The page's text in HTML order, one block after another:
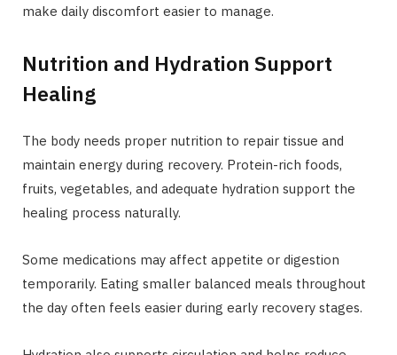
make daily discomfort easier to manage.
Nutrition and Hydration Support
Healing
The body needs proper nutrition to repair tissue and
maintain energy during recovery. Protein-rich foods,
fruits, vegetables, and adequate hydration support the
healing process naturally.
Some medications may affect appetite or digestion
temporarily. Eating smaller balanced meals throughout
the day often feels easier during early recovery stages.